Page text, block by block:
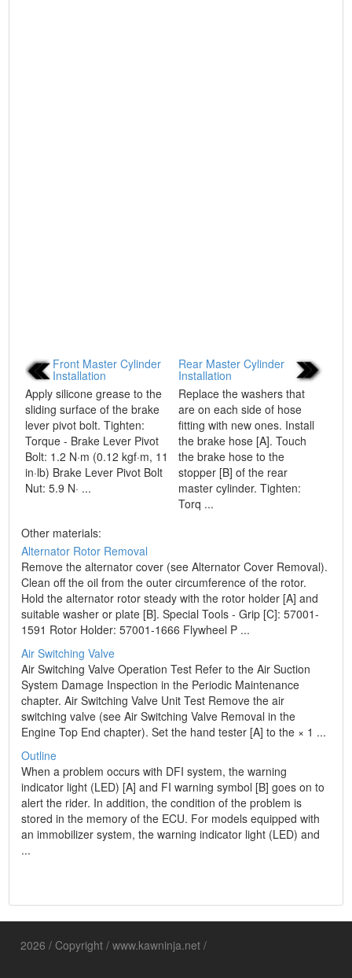
Front Master Cylinder
Installation
Apply silicone grease to the
sliding surface of the brake
lever pivot bolt. Tighten:
Torque - Brake Lever Pivot
Bolt: 1.2 N·m (0.12 kgf·m, 11
in·lb) Brake Lever Pivot Bolt
Nut: 5.9 N· ...
Rear Master Cylinder
Installation
Replace the washers that
are on each side of hose
fitting with new ones. Install
the brake hose [A]. Touch
the brake hose to the
stopper [B] of the rear
master cylinder. Tighten:
Torq ...
Other materials:
Alternator Rotor Removal
Remove the alternator cover (see Alternator Cover Removal).
Clean off the oil from the outer circumference of the rotor.
Hold the alternator rotor steady with the rotor holder [A] and
suitable washer or plate [B]. Special Tools - Grip [C]: 57001-
1591 Rotor Holder: 57001-1666 Flywheel P ...
Air Switching Valve
Air Switching Valve Operation Test Refer to the Air Suction
System Damage Inspection in the Periodic Maintenance
chapter. Air Switching Valve Unit Test Remove the air
switching valve (see Air Switching Valve Removal in the
Engine Top End chapter). Set the hand tester [A] to the × 1 ...
Outline
When a problem occurs with DFI system, the warning
indicator light (LED) [A] and FI warning symbol [B] goes on to
alert the rider. In addition, the condition of the problem is
stored in the memory of the ECU. For models equipped with
an immobilizer system, the warning indicator light (LED) and
...
2026 / Copyright / www.kawninja.net /